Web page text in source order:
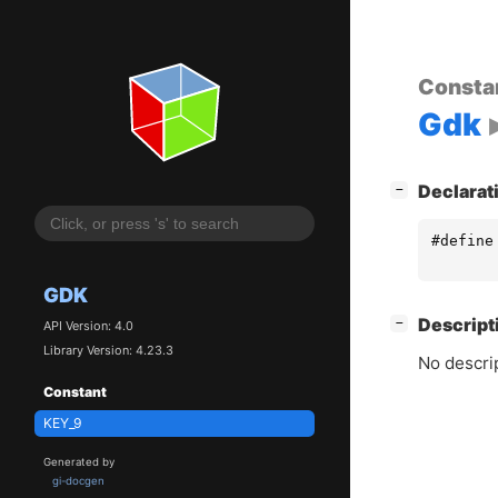
GDK
API Version: 4.0
Library Version: 4.23.3
Constant
KEY_9
Generated by
gi-docgen
Gdk
−
#define
−
No